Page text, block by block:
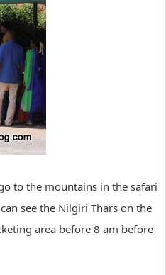
to the mountains in the safari
see the Nilgiri Thars on the
area before 8 am before